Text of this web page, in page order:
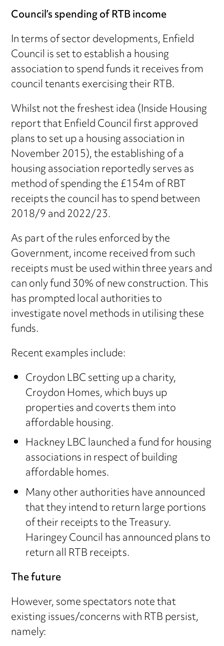
Council’s spending of RTB income
In terms of sector developments, Enfield
Council is set to establish a housing
association to spend funds it receives from
council tenants exercising their RTB.
Whilst not the freshest idea (Inside Housing
report that Enfield Council first approved
plans to set up a housing association in
November 2015), the establishing of a
housing association reportedly serves as
method of spending the £154m of RBT
receipts the council has to spend between
2018/9 and 2022/23.
As part of the rules enforced by the
Government, income received from such
receipts must be used within three years and
can only fund 30% of new construction. This
has prompted local authorities to
investigate novel methods in utilising these
funds.
Recent examples include:
Croydon LBC setting up a charity,
Croydon Homes, which buys up
properties and coverts them into
affordable housing.
Hackney LBC launched a fund for housing
associations in respect of building
affordable homes.
Many other authorities have announced
that they intend to return large portions
of their receipts to the Treasury.
Haringey Council has announced plans to
return all RTB receipts.
The future
However, some spectators note that
existing issues/concerns with RTB persist,
namely: